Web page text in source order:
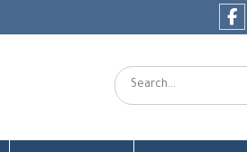
Search: